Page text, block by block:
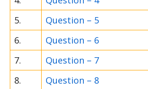
5.
Question – 5
6.
Question – 6
7.
Question – 7
8.
Question – 8